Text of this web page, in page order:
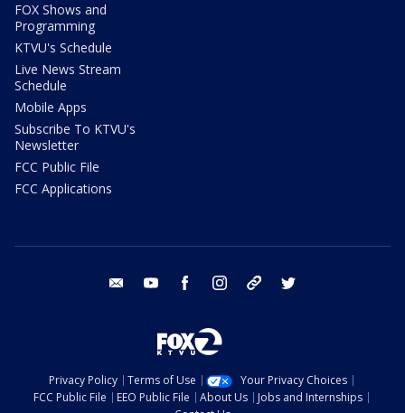
FOX Shows and
Programming
KTVU's Schedule
Live News Stream
Schedule
Mobile Apps
Subscribe To KTVU's
Newsletter
FCC Public File
FCC Applications
email youtube facebook instagram tik tok
Privacy Policy Terms of Use
Your Privacy Choices
FCC Public File
EEO Public File About Us
Jobs and Internships